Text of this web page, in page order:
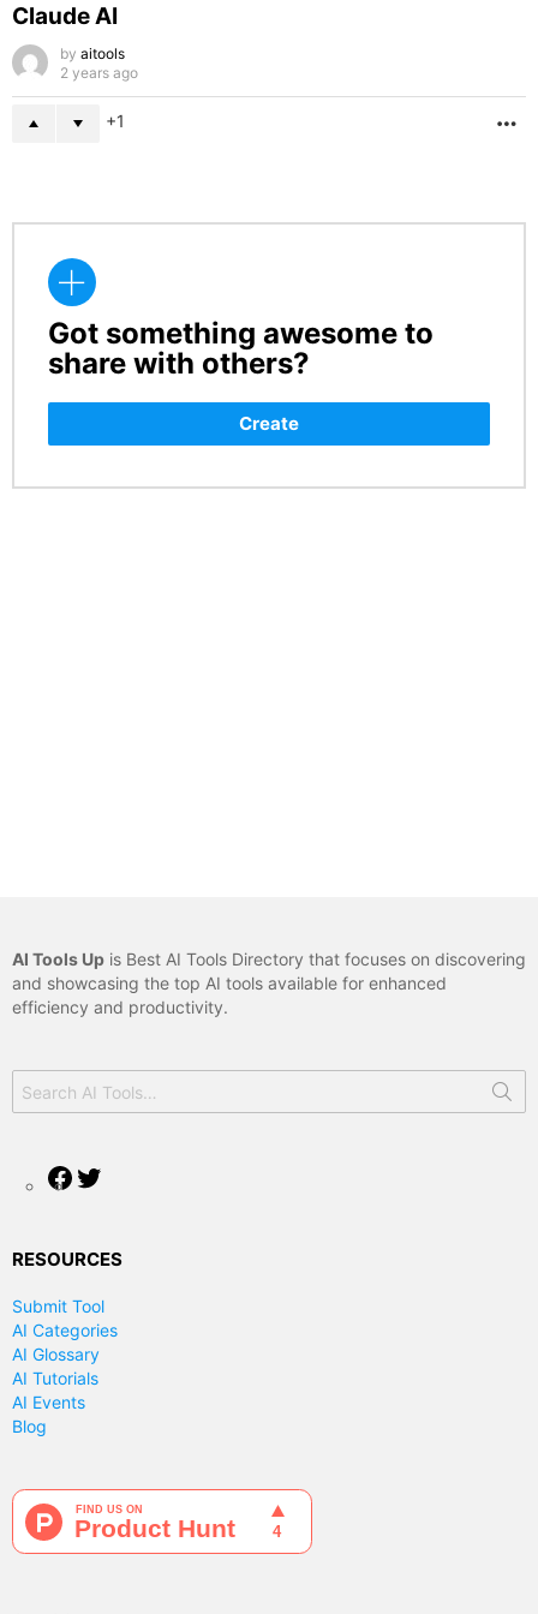
Claude AI
by aitools
2 years ago
1
CREATE
Got something awesome to
share with others?
Create
AI Tools Up is Best AI Tools Directory that focuses on discovering
and showcasing the top AI tools available for enhanced
efficiency and productivity.
for:
Facebook
RESOURCES
Submit Tool
AI Categories
AI Glossary
AI Tutorials
AI Events
Blog